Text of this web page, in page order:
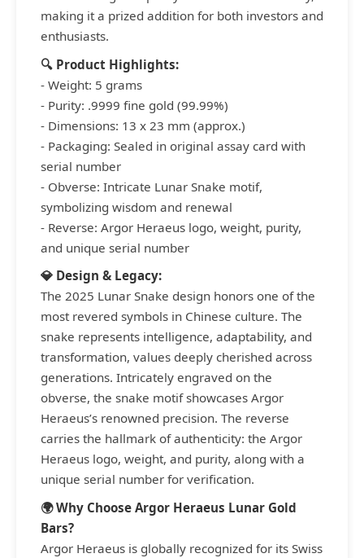
making it a prized addition for both investors and
enthusiasts.
🔍 Product Highlights:
- Weight: 5 grams
- Purity: .9999 fine gold (99.99%)
- Dimensions: 13 x 23 mm (approx.)
- Packaging: Sealed in original assay card with
serial number
- Obverse: Intricate Lunar Snake motif,
symbolizing wisdom and renewal
- Reverse: Argor Heraeus logo, weight, purity,
and unique serial number
💎 Design & Legacy:
The 2025 Lunar Snake design honors one of the
most revered symbols in Chinese culture. The
snake represents intelligence, adaptability, and
transformation, values deeply cherished across
generations. Intricately engraved on the
obverse, the snake motif showcases Argor
Heraeus’s renowned precision. The reverse
carries the hallmark of authenticity: the Argor
Heraeus logo, weight, and purity, along with a
unique serial number for verification.
🌍 Why Choose Argor Heraeus Lunar Gold
Bars?
Argor Heraeus is globally recognized for its Swiss